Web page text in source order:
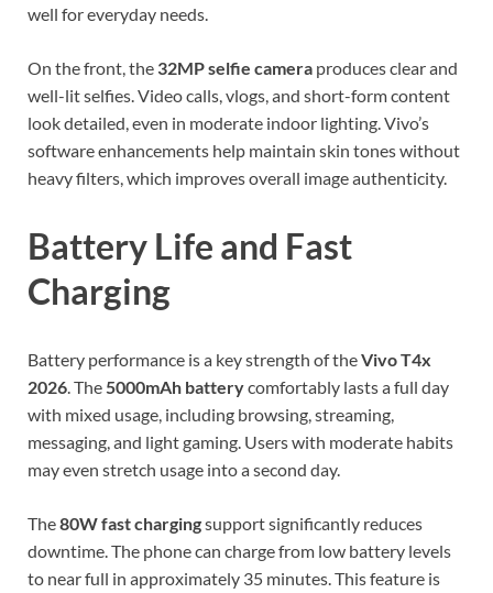
well for everyday needs.
On the front, the 32MP selfie camera produces clear and
well-lit selfies. Video calls, vlogs, and short-form content
look detailed, even in moderate indoor lighting. Vivo’s
software enhancements help maintain skin tones without
heavy filters, which improves overall image authenticity.
Battery Life and Fast
Charging
Battery performance is a key strength of theVivo T4x
2026. The5000mAh batterycomfortably lasts a full day
with mixed usage, including browsing, streaming,
messaging, and light gaming. Users with moderate habits
may even stretch usage into a second day.
The80W fast chargingsupport significantly reduces
downtime. The phone can charge from low battery levels
to near full in approximately 35 minutes. This feature is